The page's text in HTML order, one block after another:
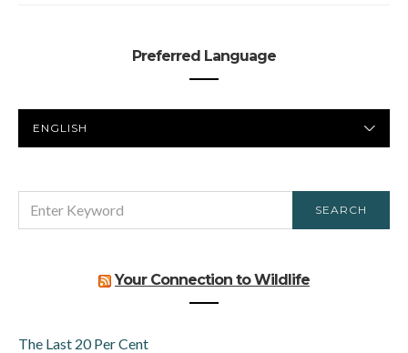
Preferred Language
LANGUAGE
FOR:
SEARCH
Your Connection to Wildlife
The Last 20 Per Cent